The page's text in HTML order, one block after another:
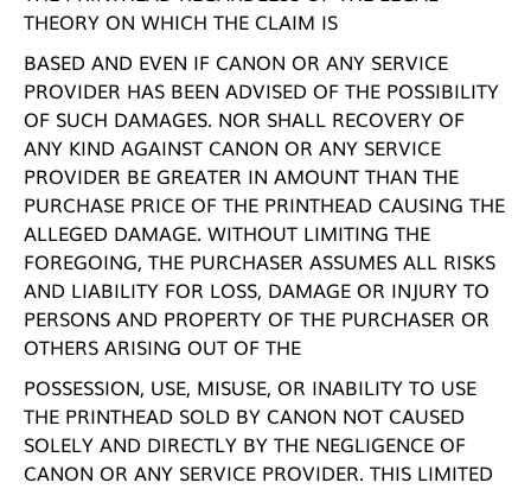
THEORY ON WHICH THE CLAIM IS
BASED AND EVEN IF CANON OR ANY SERVICE
PROVIDER HAS BEEN ADVISED OF THE POSSIBILITY
OF SUCH DAMAGES. NOR SHALL RECOVERY OF
ANY KIND AGAINST CANON OR ANY SERVICE
PROVIDER BE GREATER IN AMOUNT THAN THE
PURCHASE PRICE OF THE PRINTHEAD CAUSING THE
ALLEGED DAMAGE. WITHOUT LIMITING THE
FOREGOING, THE PURCHASER ASSUMES ALL RISKS
AND LIABILITY FOR LOSS, DAMAGE OR INJURY TO
PERSONS AND PROPERTY OF THE PURCHASER OR
OTHERS ARISING OUT OF THE
POSSESSION, USE, MISUSE, OR INABILITY TO USE
THE PRINTHEAD SOLD BY CANON NOT CAUSED
SOLELY AND DIRECTLY BY THE NEGLIGENCE OF
CANON OR ANY SERVICE PROVIDER. THIS LIMITED